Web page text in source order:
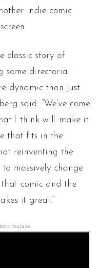
indie comic
classic story of
some directorial
dynamic than just
said. “We’ve come
I think will make it
that fits in the
reinventing the
to massively change
comic and the
it great.”
Youtube